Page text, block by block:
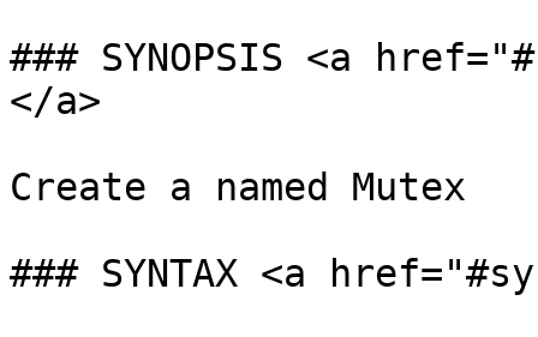
### SYNOPSIS <a
</a>
Create a named Mutex
### SYNTAX <a